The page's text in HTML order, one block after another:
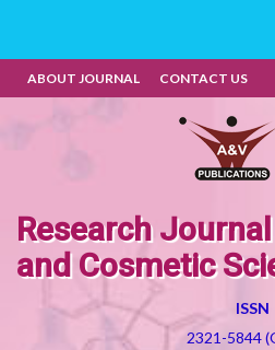
ABOUT JOURNAL CONTACT US
Research
and Cosmetic
ISSN
2321-5844